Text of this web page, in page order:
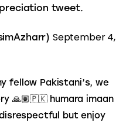
tweet.
September 4,
fellow Pakistani’s, we
🙏🏽🇵🇰 humara imaan
but enjoy